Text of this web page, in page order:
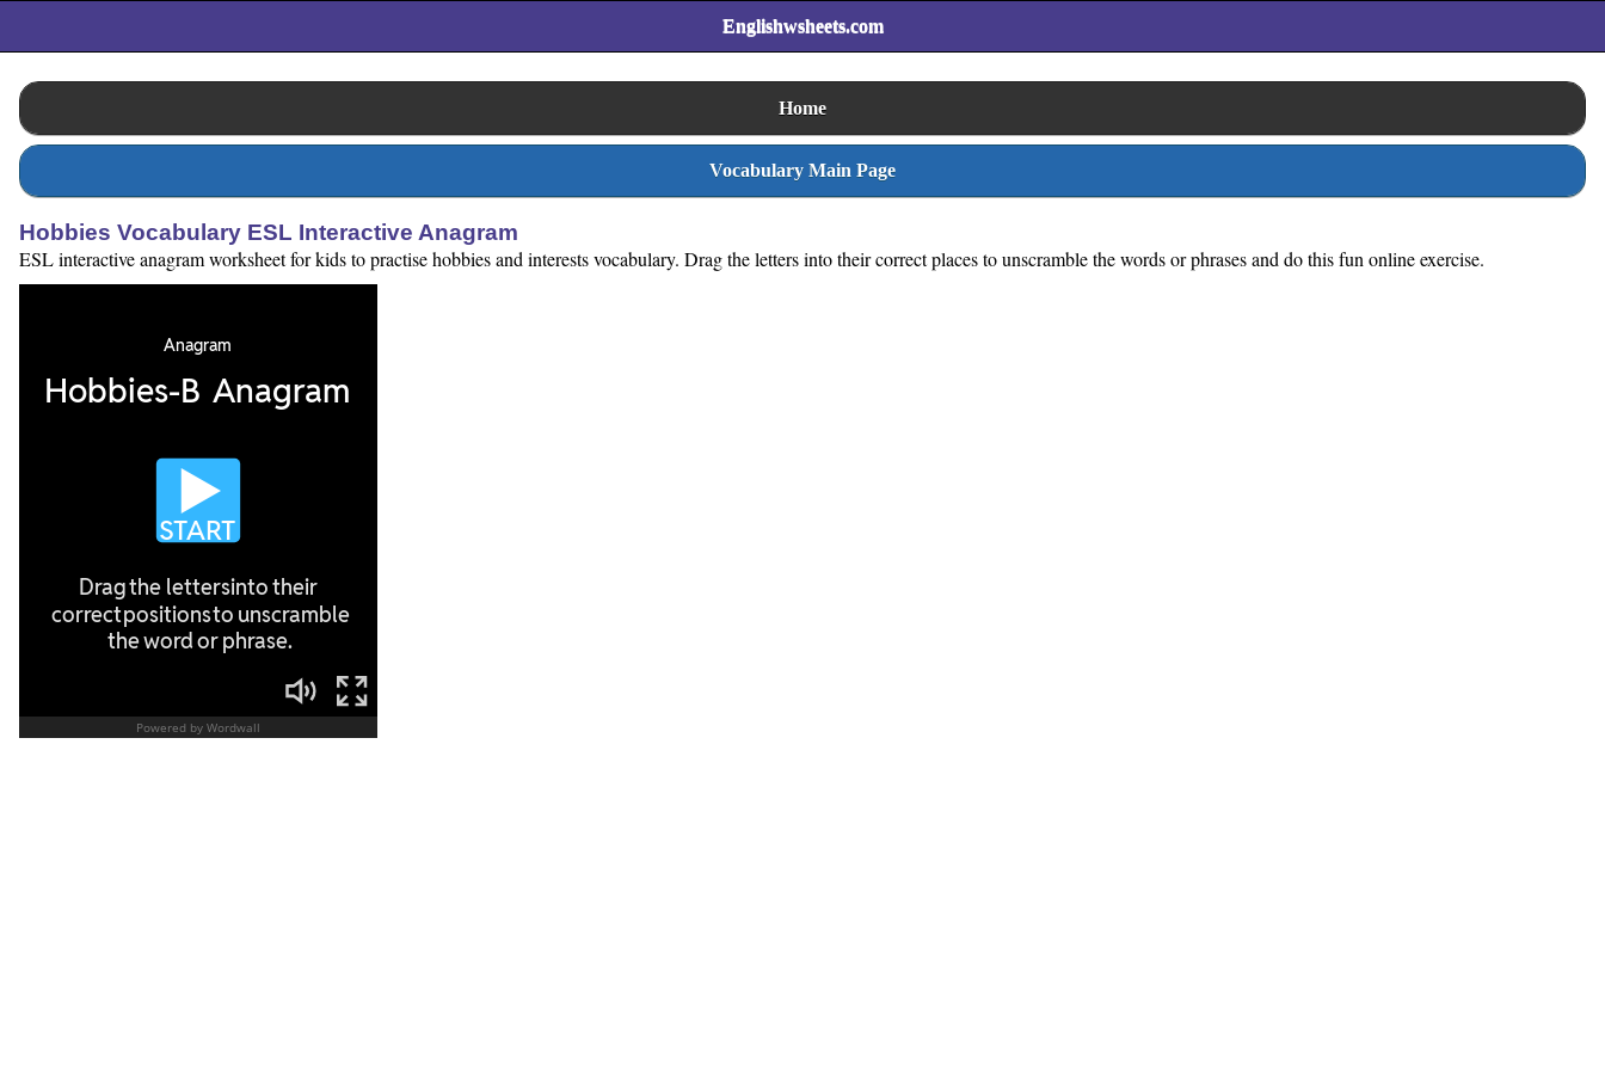
Englishwsheets.com
Home
Vocabulary Main Page
Hobbies Vocabulary ESL Interactive Anagram
ESL interactive anagram worksheet for kids to practise hobbies and interests vocabulary. Drag the letters into their correct places to unscramble the words or phrases and do this fun online exercise.